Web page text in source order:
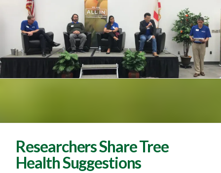
Researchers Share Tree
Health Suggestions